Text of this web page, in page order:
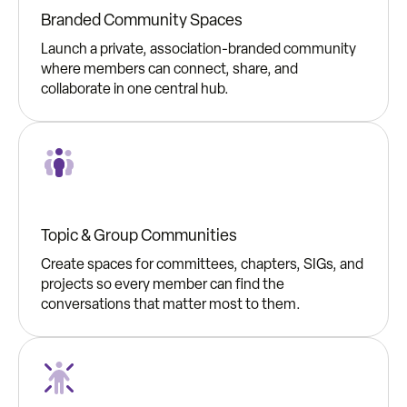
Branded Community Spaces
Launch a private, association-branded community
where members can connect, share, and
collaborate in one central hub.
Topic & Group Communities
Create spaces for committees, chapters, SIGs, and
projects so every member can find the
conversations that matter most to them.